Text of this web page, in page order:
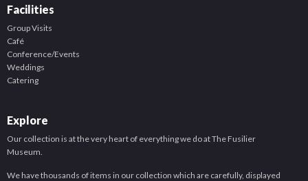
Facilities
Group Visits
Café
Conference/Events
Weddings
Catering
Explore
Our collection is at the very heart of everything we do at The Fusilier
Museum.
We have thousands of items in our collection which are carefully, displayed